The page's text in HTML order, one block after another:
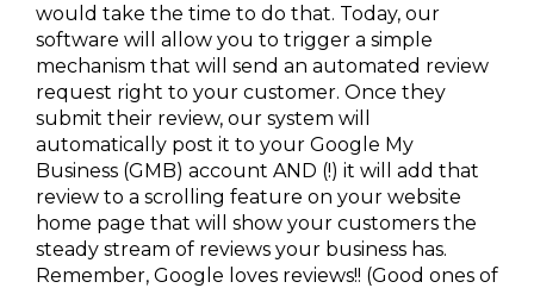
would take the time to do that. Today, our
software will allow you to trigger a simple
mechanism that will send an automated review
request right to your customer. Once they
submit their review, our system will
automatically post it to your Google My
Business (GMB) account AND (!) it will add that
review to a scrolling feature on your website
home page that will show your customers the
steady stream of reviews your business has.
Remember, Google loves reviews!! (Good ones of